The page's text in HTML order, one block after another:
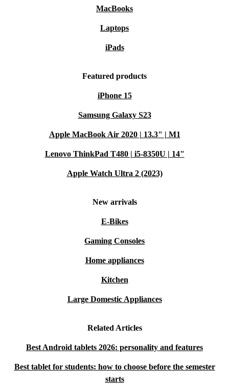
MacBooks
Laptops
iPads
Featured products
iPhone 15
Samsung Galaxy S23
Apple MacBook Air 2020 | 13.3" | M1
Lenovo ThinkPad T480 | i5-8350U | 14"
Apple Watch Ultra 2 (2023)
New arrivals
E-Bikes
Gaming Consoles
Home appliances
Kitchen
Large Domestic Appliances
Related Articles
Best Android tablets 2026: personality and features
Best tablet for students: how to choose before the semester
starts